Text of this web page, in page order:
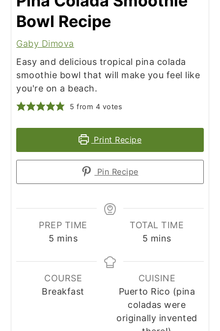
Bowl Recipe
Gaby Dimova
Easy and delicious tropical pina colada
smoothie bowl that will make you feel like
you're on a beach.
5 from 4 votes
Print Recipe
Pin Recipe
PREP TIME
5 minutes
mins
TOTAL TIME
5 minutes
mins
COURSE
Breakfast
CUISINE
Puerto Rico (pina
coladas were
originally invented